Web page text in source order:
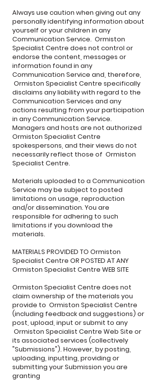
Always use caution when giving out any
personally identifying information about
yourself or your children in any
Communication Service. Ormiston
Specialist Centre does not control or
endorse the content, messages or
information found in any
Communication Service and, therefore,
Ormiston Specialist Centre specifically
disclaims any liability with regard to the
Communication Services and any
actions resulting from your participation
in any Communication Service.
Managers and hosts are not authorized
Ormiston Specialist Centre
spokespersons, and their views do not
necessarily reflect those of Ormiston
Specialist Centre.
Materials uploaded to a Communication
Service may be subject to posted
limitations on usage, reproduction
and/or dissemination. You are
responsible for adhering to such
limitations if you download the
materials.
MATERIALS PROVIDED TO Ormiston
Specialist Centre OR POSTED AT ANY
Ormiston Specialist Centre WEB SITE
Ormiston Specialist Centre does not
claim ownership of the materials you
provide to Ormiston Specialist Centre
(including feedback and suggestions) or
post, upload, input or submit to any
Ormiston Specialist Centre Web Site or
its associated services (collectively
"Submissions"). However, by posting,
uploading, inputting, providing or
submitting your Submission you are
granting